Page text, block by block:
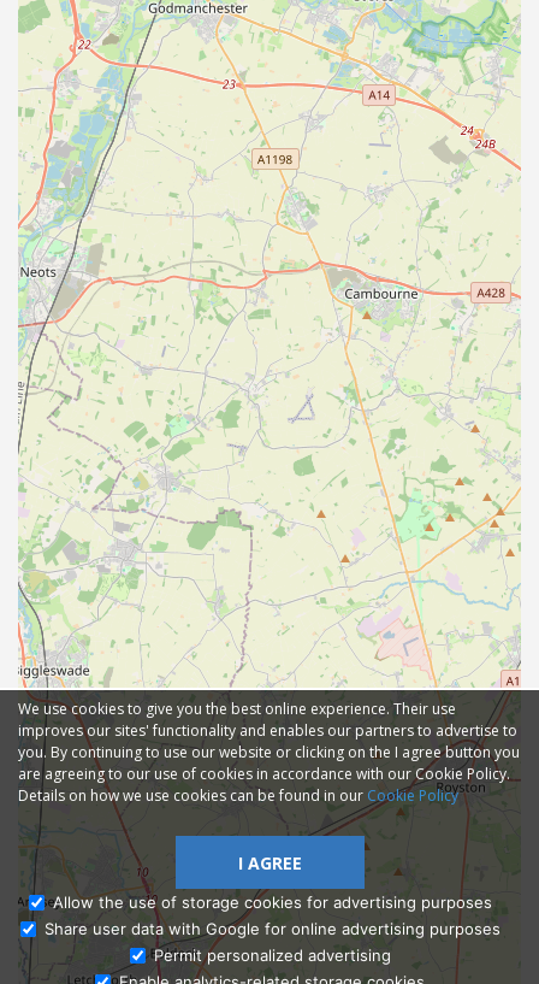
Ask Admissions
We use cookies to give you the best online experience. Their use
improves our sites' functionality and enables our partners to advertise to
you. By continuing to use our website or clicking on the I agree button you
are agreeing to our use of cookies in accordance with our Cookie Policy.
Details on how we use cookies can be found in our Cookie Policy
I AGREE
Allow the use of storage cookies for advertising purposes
Share user data with Google for online advertising purposes
Permit personalized advertising